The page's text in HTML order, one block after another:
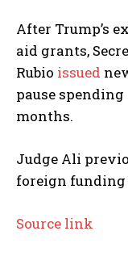
After Trump’s
aid grants,
Rubio issued
pause
months.
Judge Ali
foreign funding
Source link